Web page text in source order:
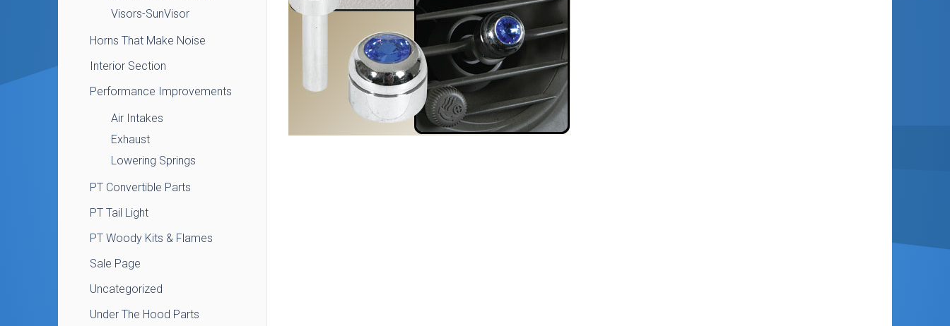
Visors-SunVisor
Horns That Make Noise
Interior Section
Performance Improvements
Air Intakes
Exhaust
Lowering Springs
PT Convertible Parts
PT Tail Light
PT Woody Kits & Flames
Sale Page
Uncategorized
Under The Hood Parts